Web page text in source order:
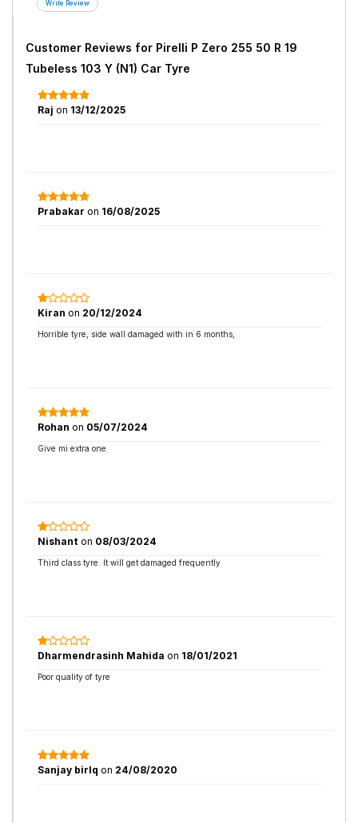
Customer Reviews for Pirelli P Zero 255 50 R 19
Tubeless 103 Y (N1) Car Tyre
Raj on 13/12/2025
Prabakar on 16/08/2025
Kiran on 20/12/2024
Horrible tyre, side wall damaged with in 6 months,
Rohan on 05/07/2024
Give mi extra one
Nishant on 08/03/2024
Third class tyre. It will get damaged frequently
Dharmendrasinh Mahida on 18/01/2021
Poor quality of tyre
Sanjay birlq on 24/08/2020